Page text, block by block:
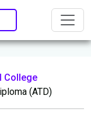
College
(ATD)